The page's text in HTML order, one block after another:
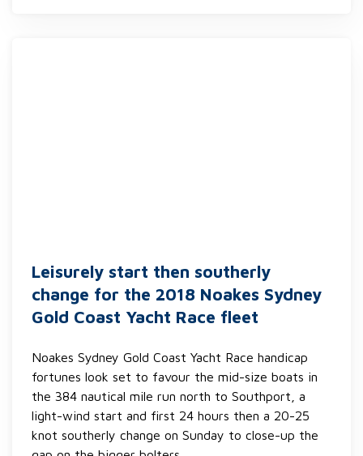
Leisurely start then southerly
change for the 2018 Noakes Sydney
Gold Coast Yacht Race fleet
Noakes Sydney Gold Coast Yacht Race handicap
fortunes look set to favour the mid-size boats in
the 384 nautical mile run north to Southport, a
light-wind start and first 24 hours then a 20-25
knot southerly change on Sunday to close-up the